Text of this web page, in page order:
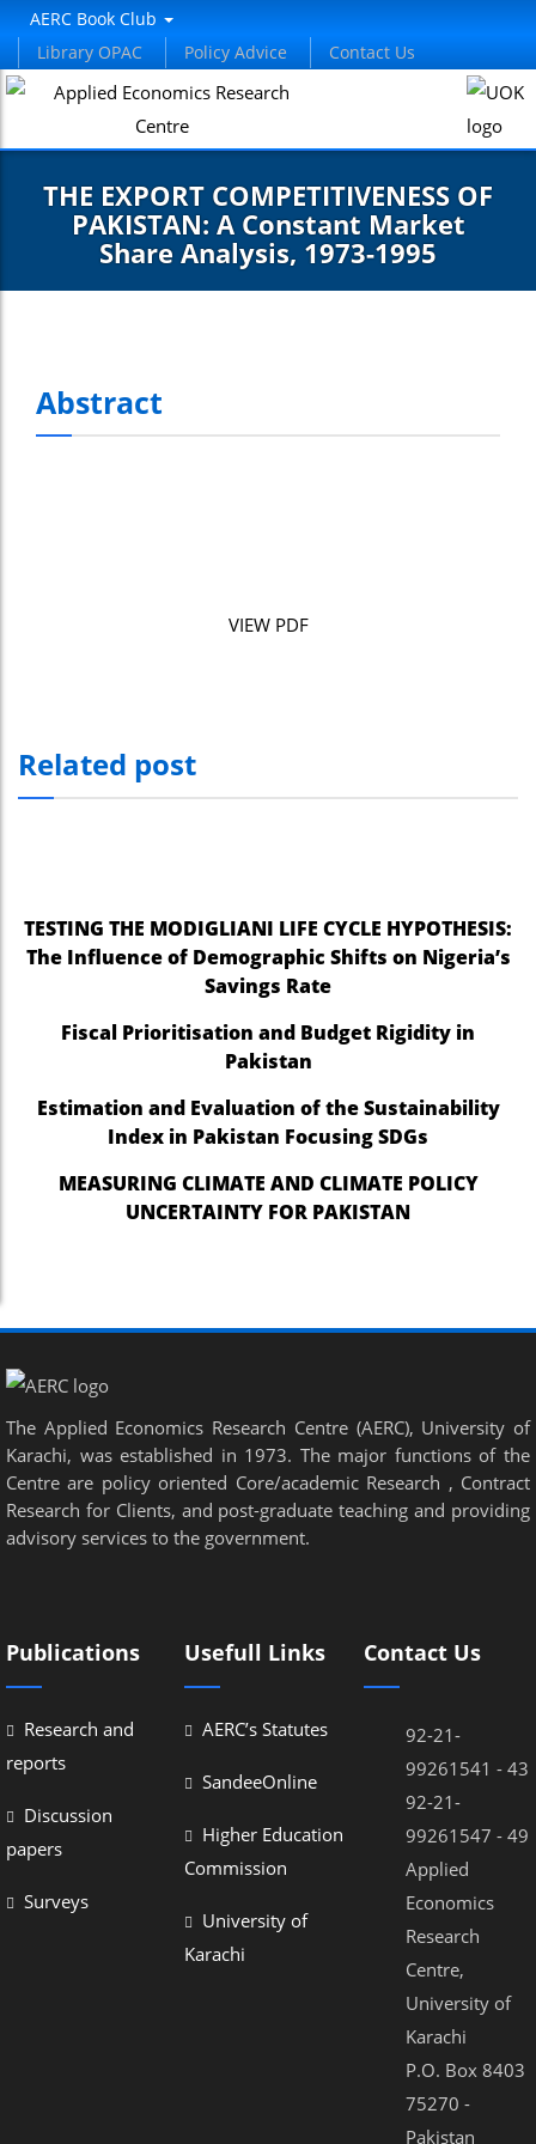
AERC Book Club
Library OPAC
Policy Advice Contact Us
THE EXPORT COMPETITIVENESS OF
PAKISTAN: A Constant Market
Share Analysis, 1973-1995
Abstract
VIEW PDF
Related post
TESTING THE MODIGLIANI LIFE CYCLE HYPOTHESIS:
The Influence of Demographic Shifts on Nigeria’s
Savings Rate
Fiscal Prioritisation and Budget Rigidity in
Pakistan
Estimation and Evaluation of the Sustainability
Index in Pakistan Focusing SDGs
MEASURING CLIMATE AND CLIMATE POLICY
UNCERTAINTY FOR PAKISTAN
The Applied Economics Research Centre (AERC), University of
Karachi, was established in 1973. The major functions of the
Centre are policy oriented Core/academic Research , Contract
Research for Clients, and post-graduate teaching and providing
advisory services to the government.
Publications
Research and
reports
Discussion
papers
Surveys
Usefull Links
AERC’s Statutes
SandeeOnline
Higher Education
Commission
University of
Karachi
Contact Us
92-21-
99261541 - 43
92-21-
99261547 - 49
Applied
Economics
Research
Centre,
University of
Karachi
P.O. Box 8403
75270 -
Pakistan